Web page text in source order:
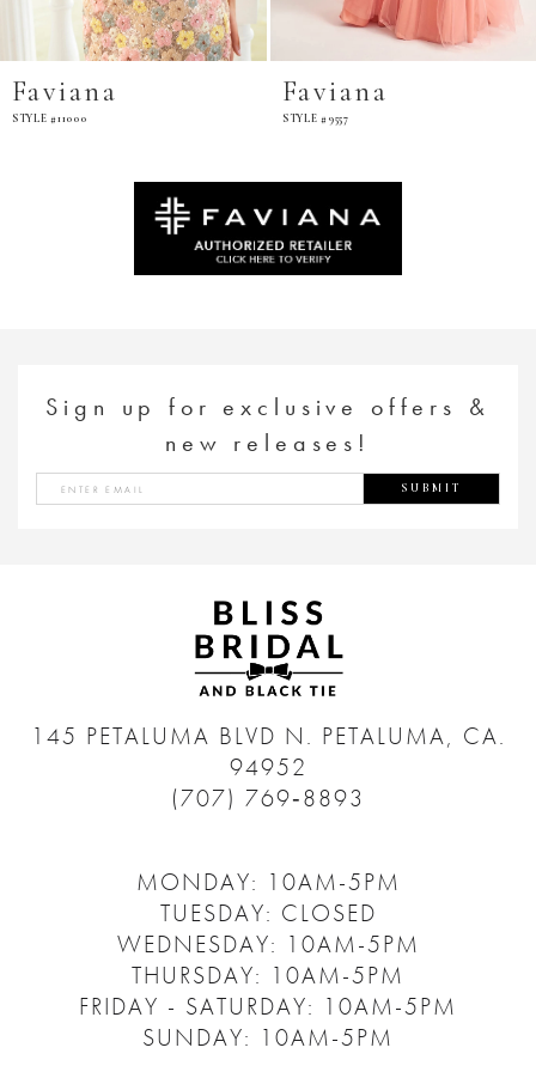
Faviana
STYLE #9557
Faviana
STYLE #11002
Sign up for exclusive offers &
new releases!
SUBMIT
145 PETALUMA BLVD N. PETALUMA, CA.
94952
(707) 769‑8893
MONDAY: 10AM-5PM
TUESDAY: CLOSED
WEDNESDAY: 10AM-5PM
THURSDAY: 10AM-5PM
FRIDAY - SATURDAY: 10AM-5PM
SUNDAY: 10AM-5PM